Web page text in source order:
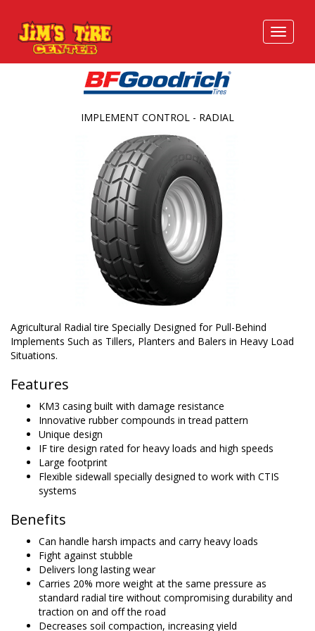
Agricultural Radial tire Specially Designed for Pull-Behind
Implements Such as Tillers, Planters and Balers in Heavy Load
Situations.
Features
KM3 casing built with damage resistance
Innovative rubber compounds in tread pattern
Unique design
IF tire design rated for heavy loads and high speeds
Large footprint
Flexible sidewall specially designed to work with CTIS
systems
Benefits
Can handle harsh impacts and carry heavy loads
Fight against stubble
Delivers long lasting wear
Carries 20% more weight at the same pressure as
standard radial tire without compromising durability and
traction on and off the road
Decreases soil compaction, increasing yield
IMPLEMENT CONTROL - RADIAL